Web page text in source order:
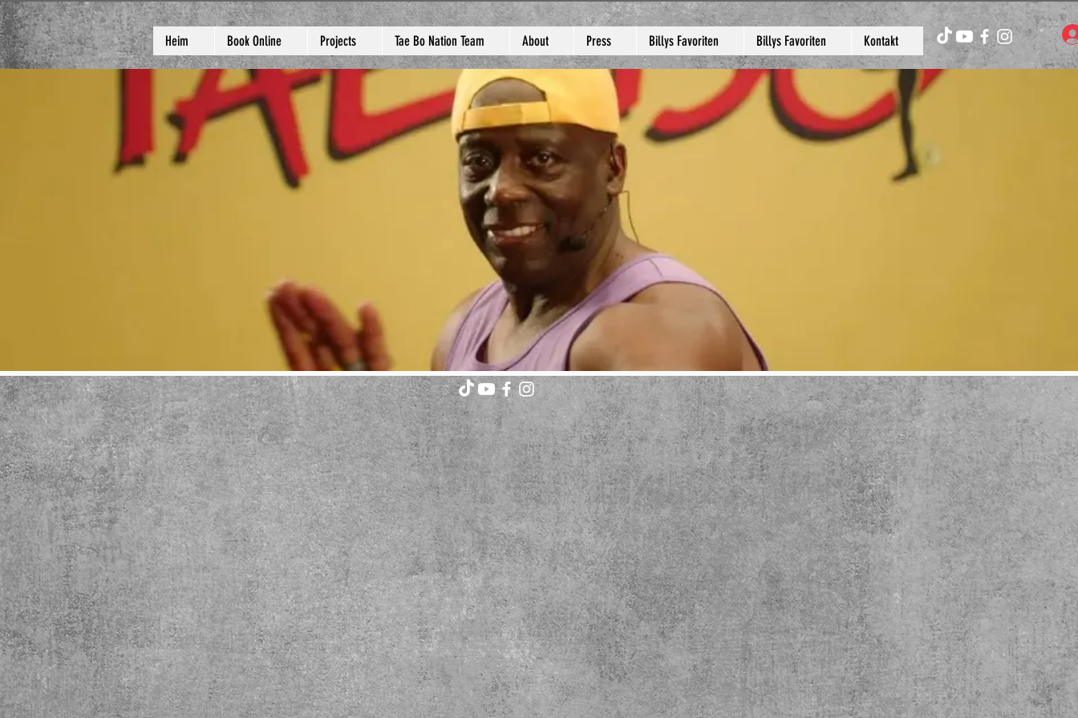
Heim Book Online Projects Tae Bo Nation Team About Press Billys Favoriten Billys Favoriten Kontakt